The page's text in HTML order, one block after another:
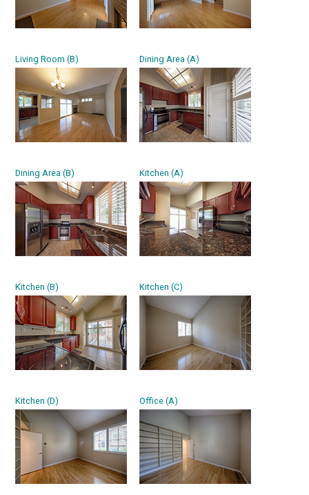
Living Room (B) Dining Area (A)
Dining Area (B) Kitchen (A)
Kitchen (B) Kitchen (C)
Kitchen (D) Office (A)